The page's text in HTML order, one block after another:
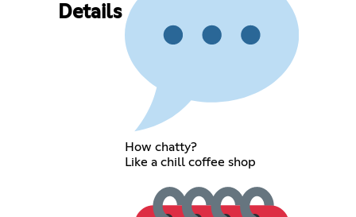
Details
How chatty?
Like a chill coffee shop